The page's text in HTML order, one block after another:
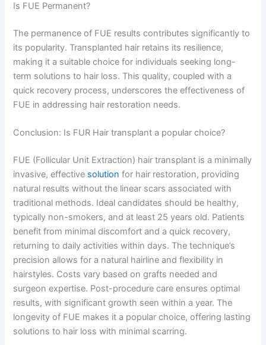
Is FUE Permanent?
The permanence of FUE results contributes significantly to
its popularity. Transplanted hair retains its resilience,
making it a suitable choice for individuals seeking long-
term solutions to hair loss. This quality, coupled with a
quick recovery process, underscores the effectiveness of
FUE in addressing hair restoration needs.
Conclusion: Is FUR Hair transplant a popular choice?
FUE (Follicular Unit Extraction) hair transplant is a minimally
invasive, effective solution for hair restoration, providing
natural results without the linear scars associated with
traditional methods. Ideal candidates should be healthy,
typically non-smokers, and at least 25 years old. Patients
benefit from minimal discomfort and a quick recovery,
returning to daily activities within days. The technique’s
precision allows for a natural hairline and flexibility in
hairstyles. Costs vary based on grafts needed and
surgeon expertise. Post-procedure care ensures optimal
results, with significant growth seen within a year. The
longevity of FUE makes it a popular choice, offering lasting
solutions to hair loss with minimal scarring.